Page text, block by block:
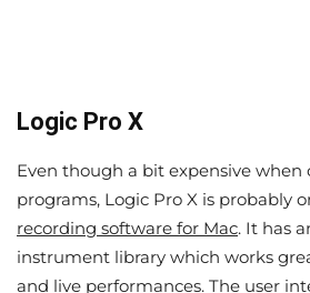
Logic Pro X
Even though a bit expensive
programs, Logic Pro X is probably
recording software for Mac. It has
instrument library which works
and live performances. The user